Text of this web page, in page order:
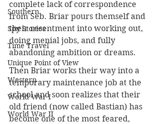
Southern
Spy Stories
Time Travel
Unique Point of View
Western
World War I
World War II
complete lack of correspondence
from Seb. Briar pours themself and
their resentment into working out,
doing menial jobs, and fully
abandoning ambition or dreams.
Then Briar works their way into a
temporary maintenance job at the
school and soon realizes that their
old friend (now called Bastian) has
become one of the most feared,